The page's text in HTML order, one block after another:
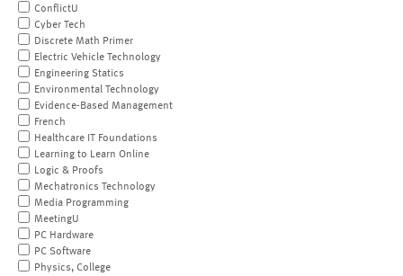
ConflictU
Cyber Tech
Discrete Math Primer
Electric Vehicle Technology
Engineering Statics
Environmental Technology
Evidence-Based Management
French
Healthcare IT Foundations
Learning to Learn Online
Logic & Proofs
Mechatronics Technology
Media Programming
MeetingU
PC Hardware
PC Software
Physics, College